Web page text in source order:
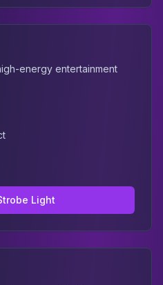
energy entertainment
Light